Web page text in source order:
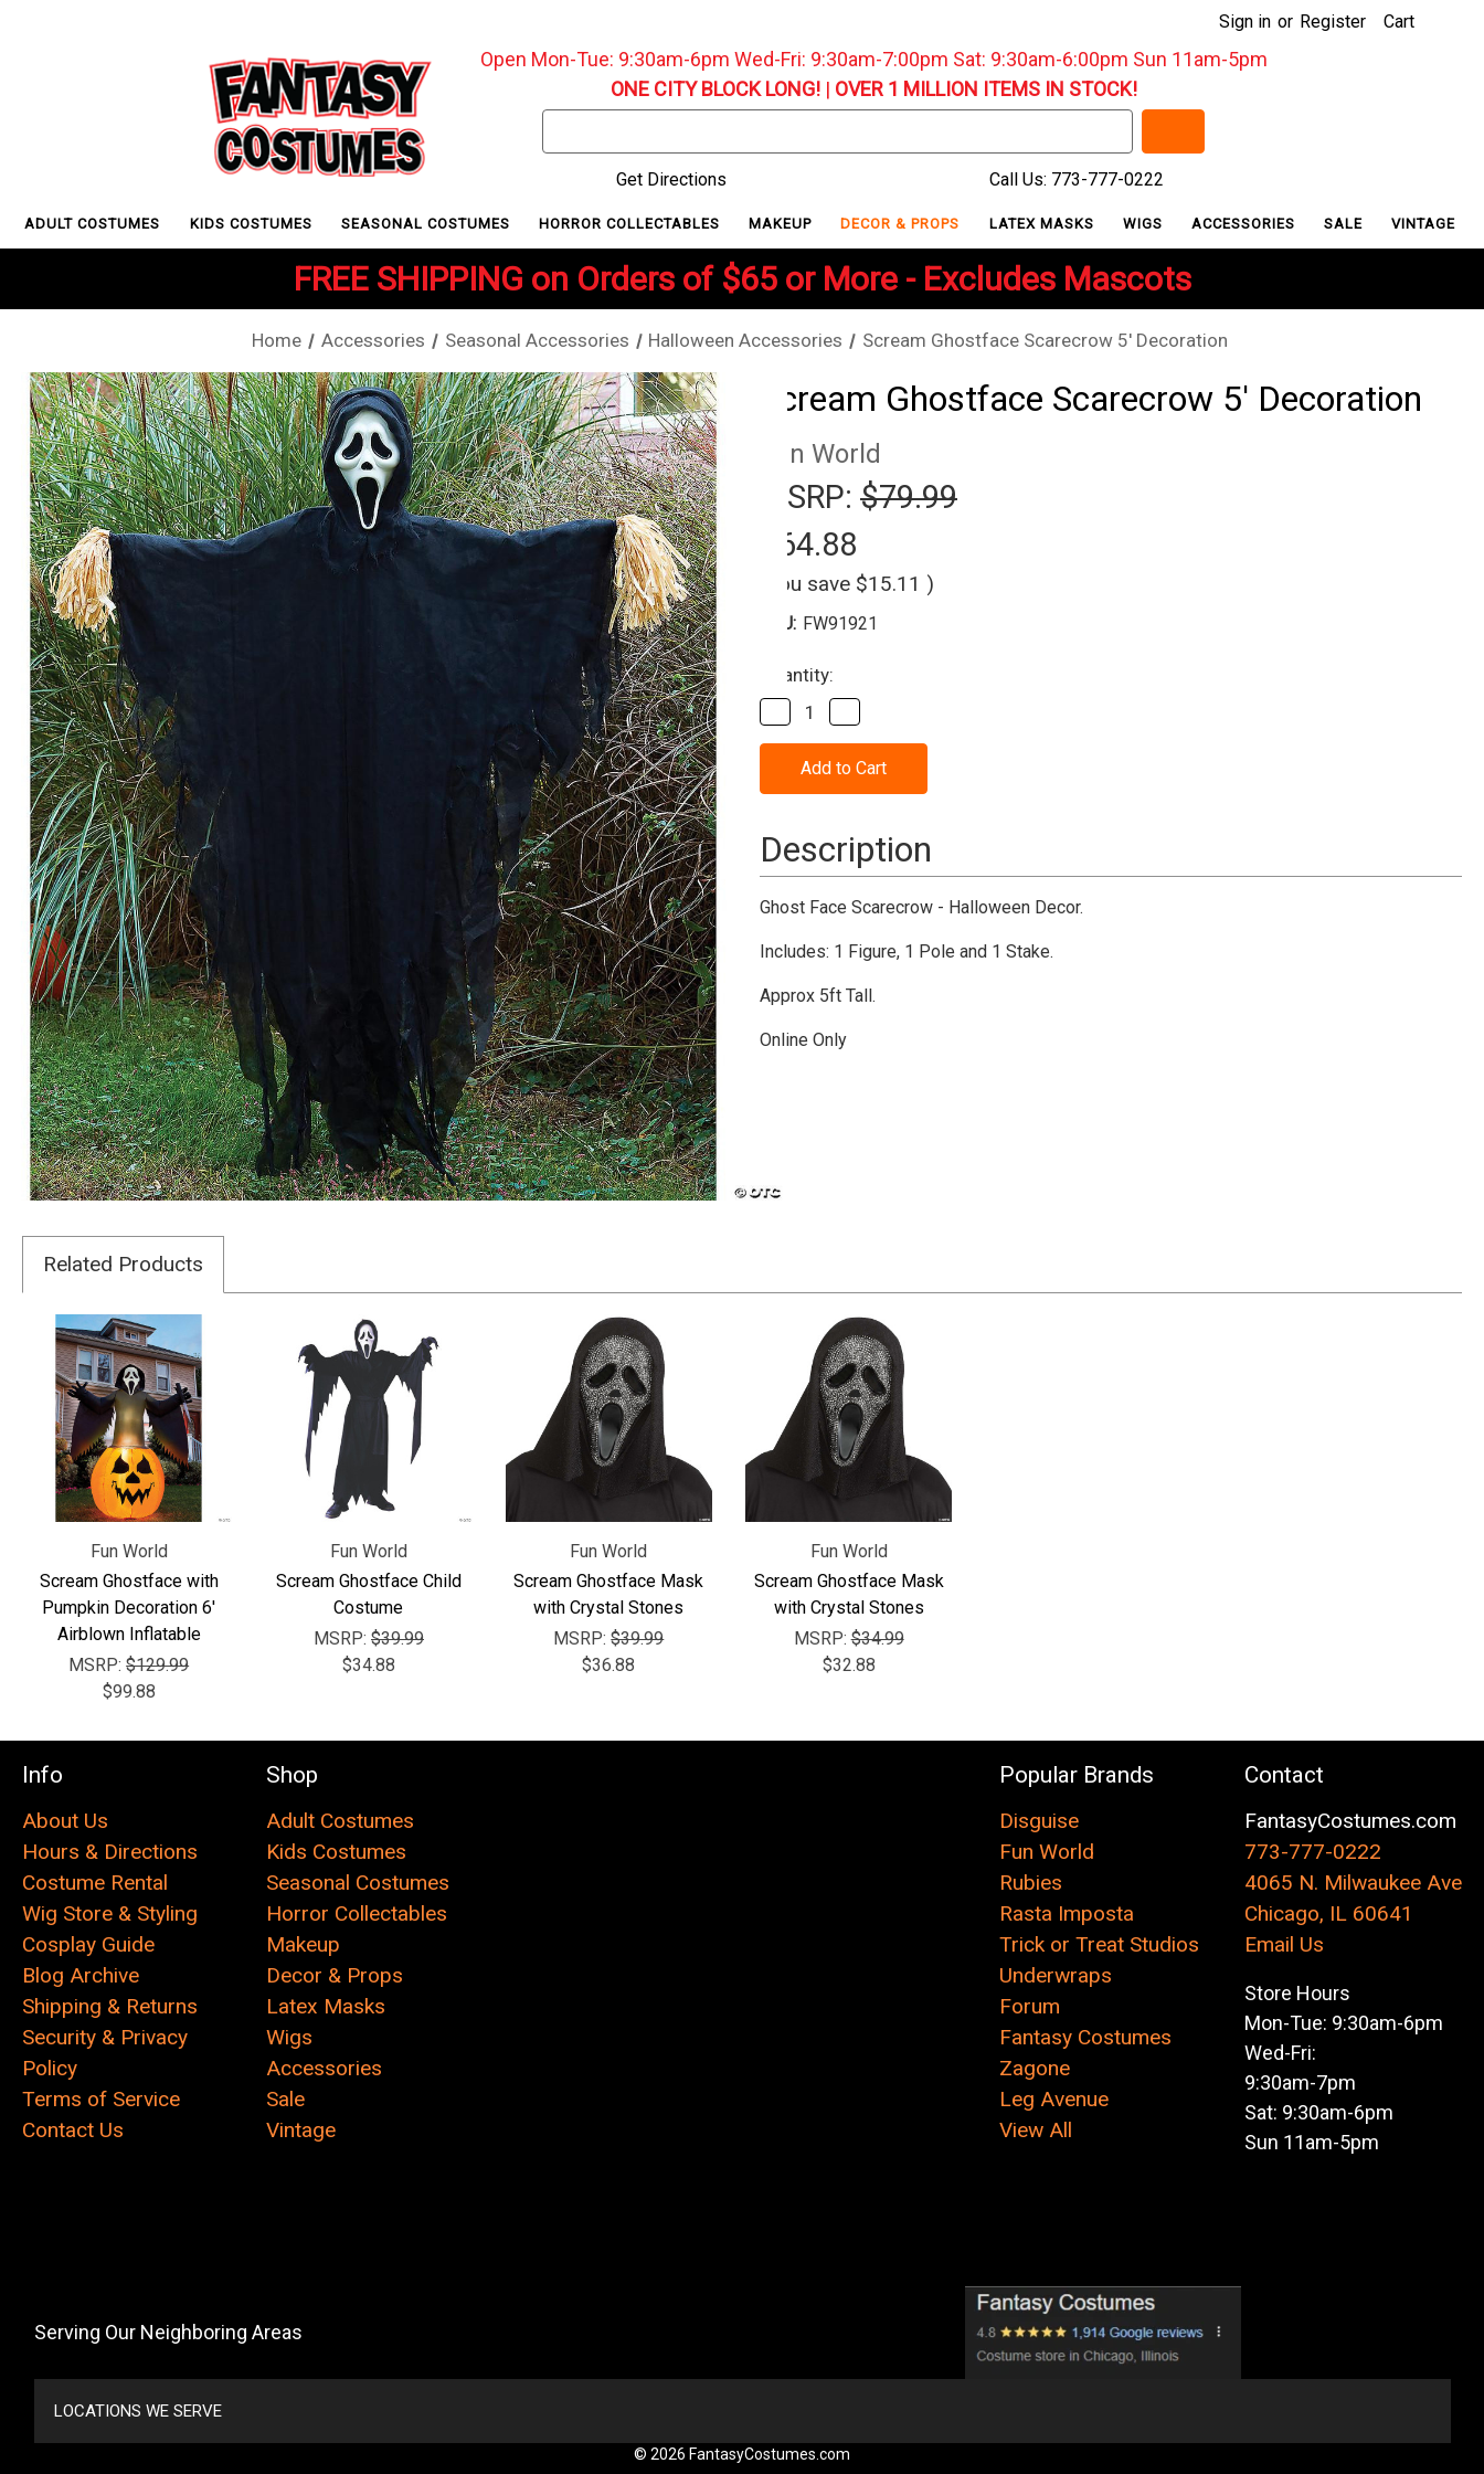
Sign in or Register Cart
Open Mon-Tue: 9:30am-6pm Wed-Fri: 9:30am-7:00pm Sat: 9:30am-6:00pm Sun 11am-5pm
ONE CITY BLOCK LONG!| OVER 1 MILLION ITEMS IN STOCK!
Keyword:
Get Directions
Call Us: 773-777-0222
ADULT COSTUMES KIDS COSTUMES SEASONAL COSTUMES HORROR COLLECTABLES MAKEUP DECOR & PROPS LATEX MASKS WIGS ACCESSORIES SALE VINTAGE
FREE SHIPPING on Orders of $65 or More - Excludes Mascots
Home Accessories Seasonal Accessories Halloween Accessories Scream Ghostface Scarecrow 5' Decoration
Scream Ghostface Scarecrow 5' Decoration
Fun World
MSRP: $79.99
$64.88
(You save $15.11 )
SKU: FW91921
Current
Stock:
Quantity:
Decrease
Quantity
of
Scream
Scarecrow
Decoration
Quantity
of
Scream
Scarecrow
Decoration
Description
Ghost Face Scarecrow - Halloween Decor.
Includes: 1 Figure, 1 Pole and 1 Stake.
Approx 5ft Tall.
Online Only
Related Products
Fun World
Scream Ghostface with
Pumpkin Decoration 6'
Airblown Inflatable
MSRP:$129.99
$99.88
Fun World
Scream Ghostface Child
Costume
MSRP: $39.99
$34.88
Fun World
Scream Ghostface Mask
with Crystal Stones
MSRP:$39.99
$36.88
Fun World
Scream Ghostface Mask
with Crystal Stones
MSRP:$34.99
$32.88
Info
About Us
Hours & Directions
Costume Rental
Wig Store & Styling
Cosplay Guide
Blog Archive
Shipping & Returns
Security & Privacy
Policy
Terms of Service
Contact Us
Shop
Adult Costumes
Kids Costumes
Seasonal Costumes
Horror Collectables
Makeup
Decor & Props
Latex Masks
Wigs
Accessories
Sale
Vintage
Popular Brands
Disguise
Fun World
Rubies
Rasta Imposta
Trick or Treat Studios
Underwraps
Forum
Fantasy Costumes
Zagone
Leg Avenue
View All
Contact
FantasyCostumes.com
773-777-0222
4065 N. Milwaukee Ave
Chicago, IL 60641
Email Us
Store Hours
Mon-Tue: 9:30am-6pm
Wed-Fri:
9:30am-7pm
Sat: 9:30am-6pm
Sun 11am-5pm
Serving Our Neighboring Areas
LOCATIONS WE SERVE
© 2026 FantasyCostumes.com